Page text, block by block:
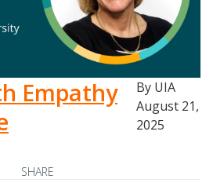
Empathy
By UIA
August 21,
2025
SHARE